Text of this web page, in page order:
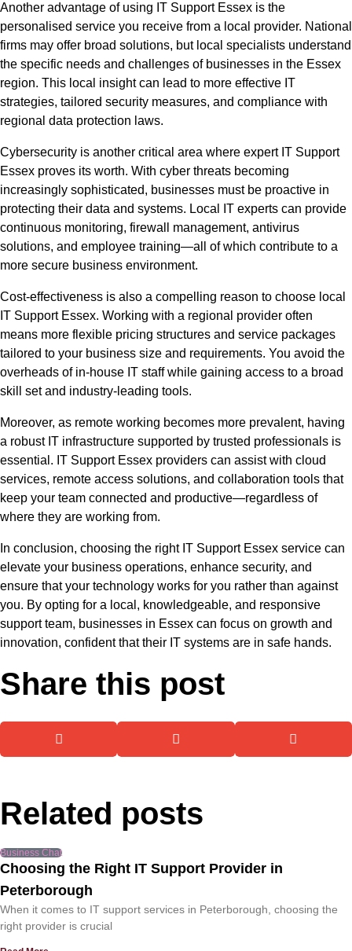
Another advantage of using IT Support Essex is the
personalised service you receive from a local provider. National
firms may offer broad solutions, but local specialists understand
the specific needs and challenges of businesses in the Essex
region. This local insight can lead to more effective IT
strategies, tailored security measures, and compliance with
regional data protection laws.
Cybersecurity is another critical area where expert IT Support
Essex proves its worth. With cyber threats becoming
increasingly sophisticated, businesses must be proactive in
protecting their data and systems. Local IT experts can provide
continuous monitoring, firewall management, antivirus
solutions, and employee training—all of which contribute to a
more secure business environment.
Cost-effectiveness is also a compelling reason to choose local
IT Support Essex. Working with a regional provider often
means more flexible pricing structures and service packages
tailored to your business size and requirements. You avoid the
overheads of in-house IT staff while gaining access to a broad
skill set and industry-leading tools.
Moreover, as remote working becomes more prevalent, having
a robust IT infrastructure supported by trusted professionals is
essential. IT Support Essex providers can assist with cloud
services, remote access solutions, and collaboration tools that
keep your team connected and productive—regardless of
where they are working from.
In conclusion, choosing the right IT Support Essex service can
elevate your business operations, enhance security, and
ensure that your technology works for you rather than against
you. By opting for a local, knowledgeable, and responsive
support team, businesses in Essex can focus on growth and
innovation, confident that their IT systems are in safe hands.
Share this post
Related posts
Business Chat
Choosing the Right IT Support Provider in
Peterborough
When it comes to IT support services in Peterborough, choosing the
right provider is crucial